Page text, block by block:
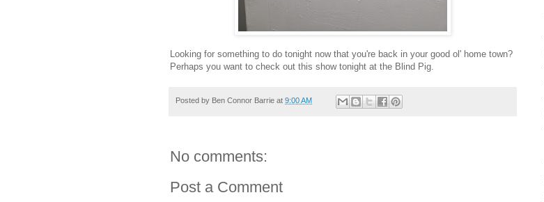
Looking for something to do tonight now that you're back in your good ol' home town?
Perhaps you want to check out this show tonight at the Blind Pig.
Posted by Ben Connor Barrie at 9:00 AM
No comments:
Post a Comment